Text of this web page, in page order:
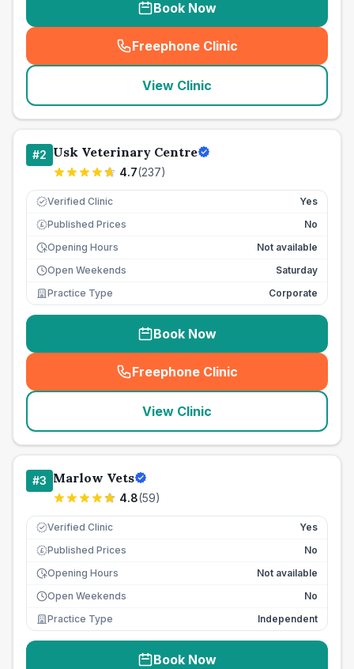
Book Now
Freephone Clinic
(seo_lab_card_freephone
View Clinic
#2 Usk Veterinary Centre
4.7(237)
Verified Clinic Yes
£ Published Prices
No
Opening Hours
Not available
Open Weekends
Saturday
Practice Type
Corporate
Book Now
Freephone Clinic
(seo_lab_card_freephone
View Clinic
#3 Marlow Vets
4.8(59)
Verified Clinic Yes
£ Published Prices
No
Opening Hours
Not available
Open Weekends
No
Practice Type
Independent
Book Now